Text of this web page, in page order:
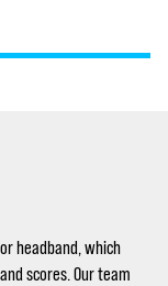
headband, which
scores. Our team